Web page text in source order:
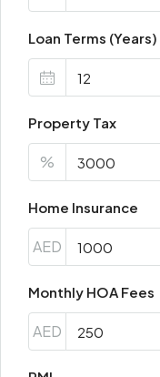
Loan Terms (Years)
Property Tax
%
Home Insurance
AED
Monthly HOA Fees
AED